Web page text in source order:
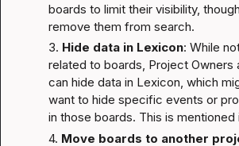
boards to limit their visibility,
remove them from search.
3. Hide data in Lexicon: While
related to boards, Project Owners
can hide data in Lexicon, which
want to hide specific events or
in those boards. This is mentioned
4. Move boards to another